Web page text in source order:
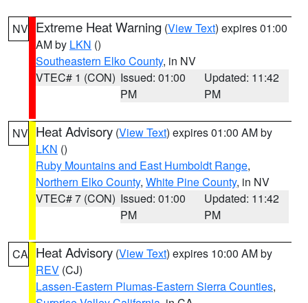
NV Extreme Heat Warning (View Text) expires 01:00
AM by LKN ()
Southeastern Elko County, in NV
VTEC# 1 (CON) Issued: 01:00
PM
Updated: 11:42
PM
NV Heat Advisory (View Text) expires 01:00 AM by
LKN ()
Ruby Mountains and East Humboldt Range,
Northern Elko County, White Pine County, in NV
VTEC# 7 (CON) Issued: 01:00
PM
Updated: 11:42
PM
CA Heat Advisory (View Text) expires 10:00 AM by
REV (CJ)
Lassen-Eastern Plumas-Eastern Sierra Counties,